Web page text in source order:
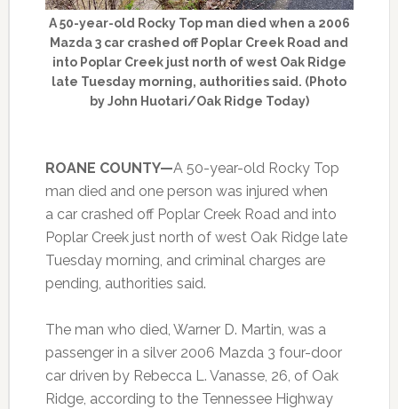
A 50-year-old Rocky Top man died when a 2006
Mazda 3 car crashed off Poplar Creek Road and
into Poplar Creek just north of west Oak Ridge
late Tuesday morning, authorities said. (Photo
by John Huotari/Oak Ridge Today)
ROANE COUNTY—A 50-year-old Rocky Top
man died and one person was injured when
a car crashed off Poplar Creek Road and into
Poplar Creek just north of west Oak Ridge late
Tuesday morning, and criminal charges are
pending, authorities said.
The man who died, Warner D. Martin, was a
passenger in a silver 2006 Mazda 3 four-door
car driven by Rebecca L. Vanasse, 26, of Oak
Ridge, according to the Tennessee Highway